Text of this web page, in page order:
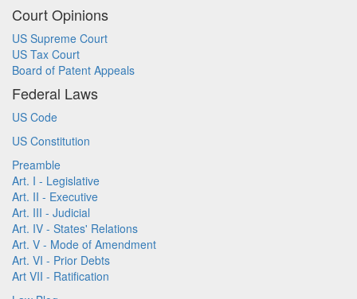
Court Opinions
US Supreme Court
US Tax Court
Board of Patent Appeals
Federal Laws
US Code
US Constitution
Preamble
Art. I - Legislative
Art. II - Executive
Art. III - Judicial
Art. IV - States' Relations
Art. V - Mode of Amendment
Art. VI - Prior Debts
Art VII - Ratification